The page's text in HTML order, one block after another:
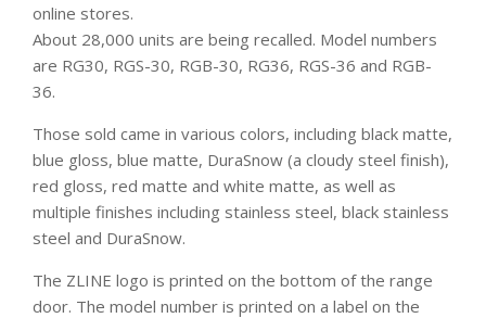
online stores.
About 28,000 units are being recalled. Model numbers
are RG30, RGS-30, RGB-30, RG36, RGS-36 and RGB-
36.
Those sold came in various colors, including black matte,
blue gloss, blue matte, DuraSnow (a cloudy steel finish),
red gloss, red matte and white matte, as well as
multiple finishes including stainless steel, black stainless
steel and DuraSnow.
The ZLINE logo is printed on the bottom of the range
door. The model number is printed on a label on the